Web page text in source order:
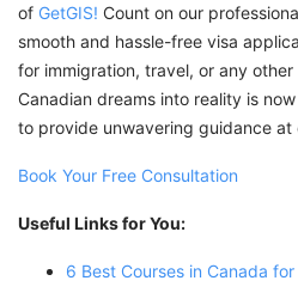
of GetGIS! Count on our
smooth and hassle-free visa
for immigration, travel, or any
Canadian dreams into reality is
to provide unwavering guidance at
Book Your Free Consultation
Useful Links for You:
6 Best Courses in Canada